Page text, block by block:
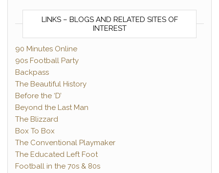
LINKS – BLOGS AND RELATED SITES OF
INTEREST
90 Minutes Online
90s Football Party
Backpass
The Beautiful History
Before the ‘D’
Beyond the Last Man
The Blizzard
Box To Box
The Conventional Playmaker
The Educated Left Foot
Football in the 70s & 80s